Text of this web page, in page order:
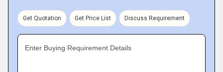
Get Quotation Get Price List Discuss Requirement
Enter Buying Requirement Details